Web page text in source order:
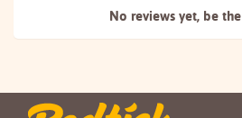
No reviews yet, be the